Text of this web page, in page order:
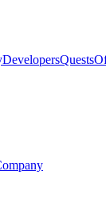
DevelopersQuests